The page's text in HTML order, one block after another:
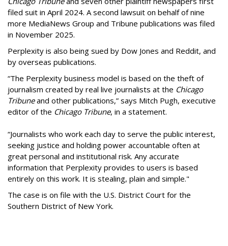
filed suit in April 2024. A second lawsuit on behalf of nine
more MediaNews Group and Tribune publications was filed
in November 2025.
Perplexity is also being sued by Dow Jones and Reddit, and
by overseas publications.
“The Perplexity business model is based on the theft of
journalism created by real live journalists at the Chicago
Tribuneand other publications,” says Mitch Pugh, executive
editor of the Chicago Tribune, in a statement.
“Journalists who work each day to serve the public interest,
seeking justice and holding power accountable often at
great personal and institutional risk. Any accurate
information that Perplexity provides to users is based
entirely on this work. It is stealing, plain and simple."
The case is on file with the U.S. District Court for the
Southern District of New York.